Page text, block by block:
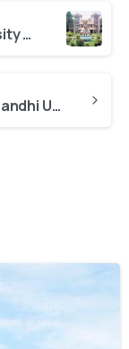
Get WES From Cochin University of Science and Technology
Get WES From Mahatma Gandhi University